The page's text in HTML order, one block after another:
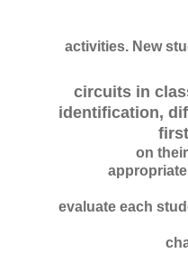
activities. New st
circuits in
identification,
first
on thei
evaluate each